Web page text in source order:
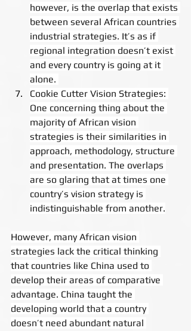
however, is the overlap that exists
between several African countries
industrial strategies. It’s as if
regional integration doesn’t exist
and every country is going at it
alone.
Cookie Cutter Vision Strategies:
One concerning thing about the
majority of African vision
strategies is their similarities in
approach, methodology, structure
and presentation. The overlaps
are so glaring that at times one
country’s vision strategy is
indistinguishable from another.
However, many African vision
strategies lack the critical thinking
that countries like China used to
develop their areas of comparative
advantage. China taught the
developing world that a country
doesn’t need abundant natural